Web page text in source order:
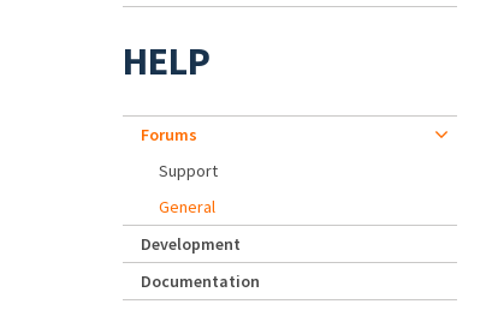
HELP
Forums
Support
General
Development
Documentation